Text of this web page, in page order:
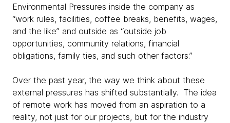
Environmental Pressures inside the company as
“work rules, facilities, coffee breaks, benefits, wages,
and the like” and outside as “outside job
opportunities, community relations, financial
obligations, family ties, and such other factors.”
Over the past year, the way we think about these
external pressures has shifted substantially. The idea
of remote work has moved from an aspiration to a
reality, not just for our projects, but for the industry